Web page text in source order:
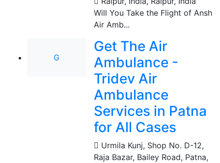
Will You Take the Flight of Ansh
Air Amb...
G
Get The Air
Ambulance -
Tridev Air
Ambulance
Services in Patna
for All Cases
Urmila Kunj, Shop No. D-12,
Raja Bazar, Bailey Road, Patna,